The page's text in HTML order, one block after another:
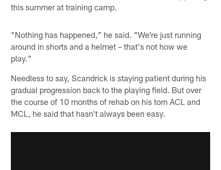
this summer at training camp.
"Nothing has happened," he said. "We're just running
around in shorts and a helmet – that's not how we
play."
Needless to say, Scandrick is staying patient during his
gradual progression back to the playing field. But over
the course of 10 months of rehab on his torn ACL and
MCL, he said that hasn't always been easy.